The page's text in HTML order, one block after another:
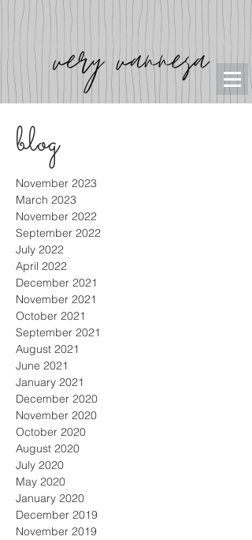
blog
November 2023
March 2023
November 2022
September 2022
July 2022
April 2022
December 2021
November 2021
October 2021
September 2021
August 2021
June 2021
January 2021
December 2020
November 2020
October 2020
August 2020
July 2020
May 2020
January 2020
December 2019
November 2019